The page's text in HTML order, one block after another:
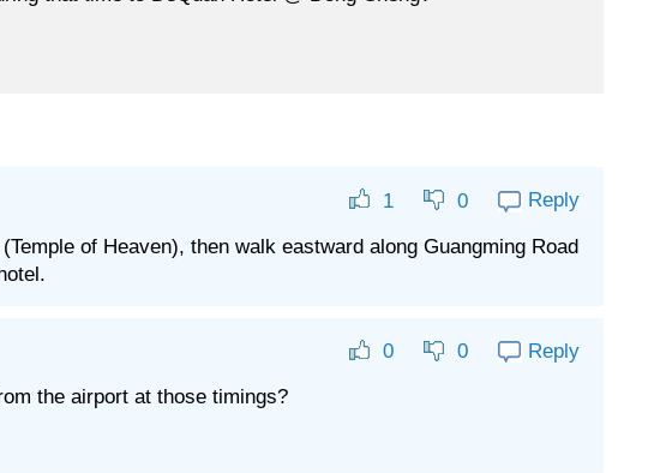
1 0 Reply
of Heaven), then walk eastward along Guangming Road
0 0 Reply
the airport at those timings?